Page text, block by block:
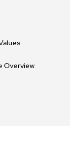
Overview